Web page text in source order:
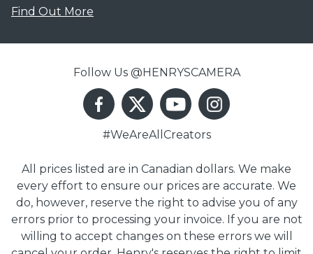
Find Out More
Follow Us @HENRYSCAMERA
#WeAreAllCreators
All prices listed are in Canadian dollars. We make
every effort to ensure our prices are accurate. We
do, however, reserve the right to advise you of any
errors prior to processing your invoice. If you are not
willing to accept changes on these errors we will